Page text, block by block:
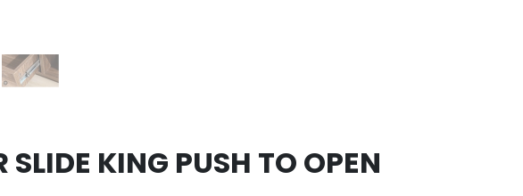
SLIDE KING PUSH TO OPEN